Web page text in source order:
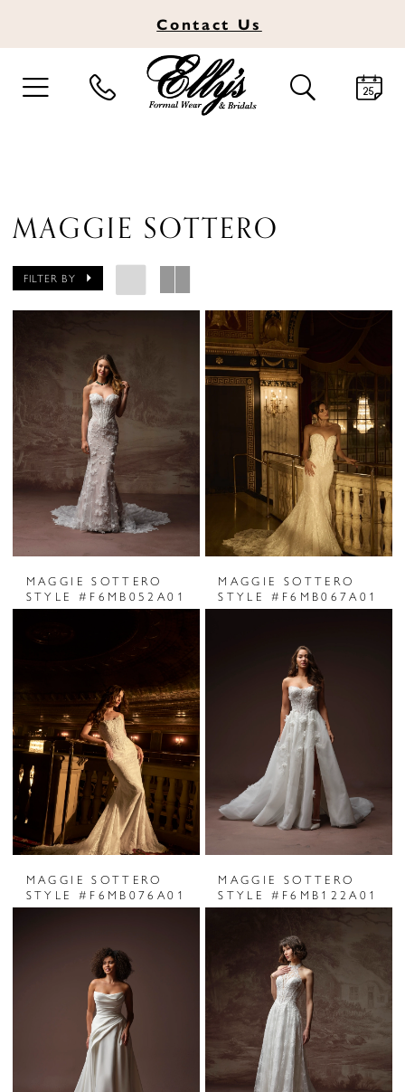
Contact Us
TOGGLE
NAVIGATION
TOGGLE
SEARCH
MAGGIE SOTTERO
FILTER BY
MAGGIE SOTTERO
STYLE #F6MB052A01
MAGGIE SOTTERO
STYLE #F6MB067A01
MAGGIE SOTTERO
STYLE #F6MB076A01
MAGGIE SOTTERO
STYLE #F6MB122A01